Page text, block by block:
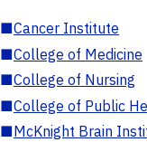
■Cancer Institute
■College of Medicine
■College of Nursing
■College of Public
■McKnight Brain